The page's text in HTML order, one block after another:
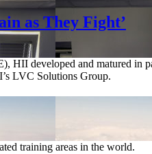
as They Fight’
developed and matured in
LVC Solutions Group.
training areas in the world.